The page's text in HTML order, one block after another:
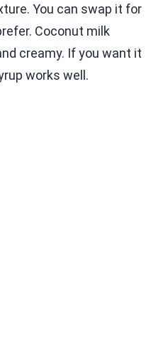
You can swap it for
Coconut milk
creamy. If you want it
works well.